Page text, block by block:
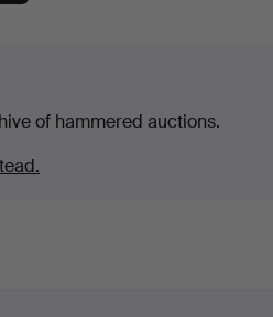
of hammered auctions.